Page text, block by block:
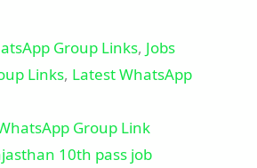
Group Links, Jobs
Links, Latest WhatsApp
Group Link
10th pass job